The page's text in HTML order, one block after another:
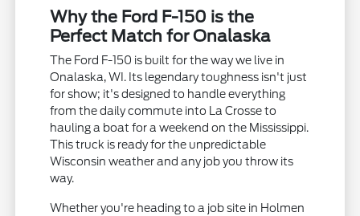
Why the Ford F-150 is the
Perfect Match for Onalaska
The Ford F-150 is built for the way we live in
Onalaska, WI. Its legendary toughness isn't just
for show; it's designed to handle everything
from the daily commute into La Crosse to
hauling a boat for a weekend on the Mississippi.
This truck is ready for the unpredictable
Wisconsin weather and any job you throw its
way.
Whether you're heading to a job site in Holmen